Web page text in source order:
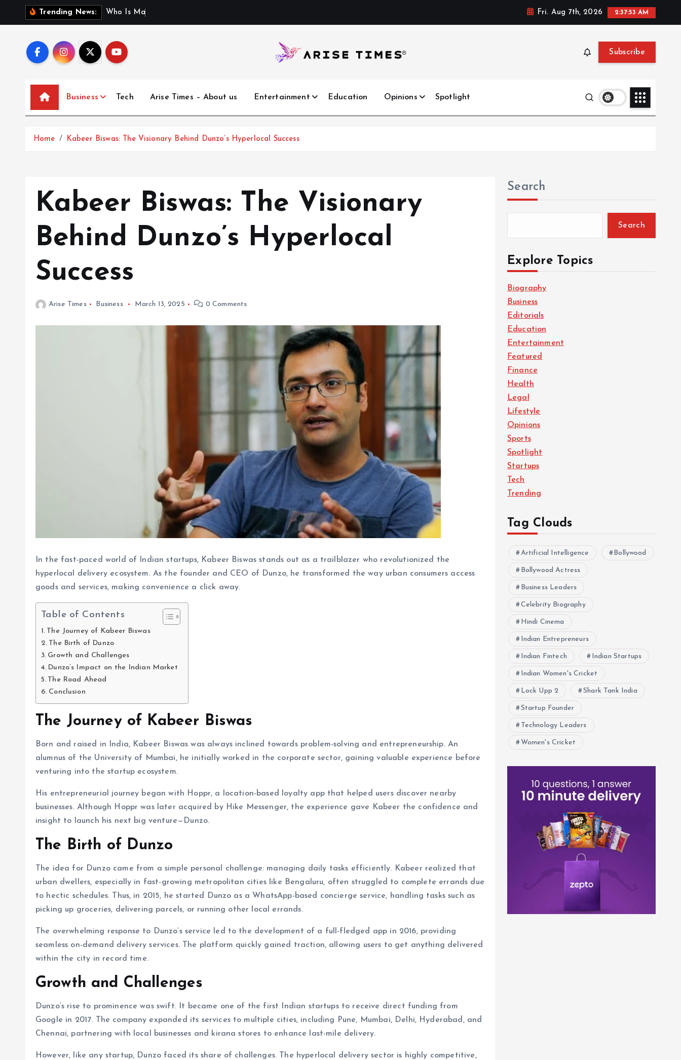
Trending News: W ho s M a Fri. Aug 7th, 2026 2:37:54 AM
Subscribe
Business Tech Arise Times – About us Entertainment Education Opinions Spotlight
Home Kabeer Biswas: The Visionary Behind Dunzo’s Hyperlocal Success
Kabeer Biswas: The Visionary
Behind Dunzo’s Hyperlocal
Success
Arise Times Business March 13, 2025 0 Comments
In the fast-paced world of Indian startups, Kabeer Biswas stands out as a trailblazer who revolutionized the
hyperlocal delivery ecosystem. As the founder and CEO of Dunzo, he transformed the way urban consumers access
goods and services, making convenience a click away.
Table of Contents
The Journey of Kabeer Biswas
The Birth of Dunzo
Growth and Challenges
Dunzo’s Impact on the Indian Market
The Road Ahead
Conclusion
The Journey of Kabeer Biswas
Born and raised in India, Kabeer Biswas was always inclined towards problem-solving and entrepreneurship. An
alumnus of the University of Mumbai, he initially worked in the corporate sector, gaining valuable experience before
venturing into the startup ecosystem.
His entrepreneurial journey began with Hoppr, a location-based loyalty app that helped users discover nearby
businesses. Although Hoppr was later acquired by Hike Messenger, the experience gave Kabeer the confidence and
insight to launch his next big venture—Dunzo.
The Birth of Dunzo
The idea for Dunzo came from a simple personal challenge: managing daily tasks efficiently. Kabeer realized that
urban dwellers, especially in fast-growing metropolitan cities like Bengaluru, often struggled to complete errands due
to hectic schedules. Thus, in 2015, he started Dunzo as a WhatsApp-based concierge service, handling tasks such as
picking up groceries, delivering parcels, or running other local errands.
The overwhelming response to Dunzo’s service led to the development of a full-fledged app in 2016, providing
seamless on-demand delivery services. The platform quickly gained traction, allowing users to get anything delivered
within the city in record time.
Growth and Challenges
Dunzo’s rise to prominence was swift. It became one of the first Indian startups to receive direct funding from
Google in 2017. The company expanded its services to multiple cities, including Pune, Mumbai, Delhi, Hyderabad, and
Chennai, partnering with local businesses and kirana stores to enhance last-mile delivery.
However, like any startup, Dunzo faced its share of challenges. The hyperlocal delivery sector is highly competitive,
Search
Search
Explore Topics
Biography
Business
Editorials
Education
Entertainment
Featured
Finance
Health
Legal
Lifestyle
Opinions
Sports
Spotlight
Startups
Tech
Trending
Tag Clouds
Artificial Intelligence Bollywood
Bollywood Actress
Business Leaders
Celebrity Biography
Hindi Cinema
Indian Entrepreneurs
Indian Fintech Indian Startups
Indian Women's Cricket
Lock Upp 2 Shark Tank India
Startup Founder
Technology Leaders
Women's Cricket